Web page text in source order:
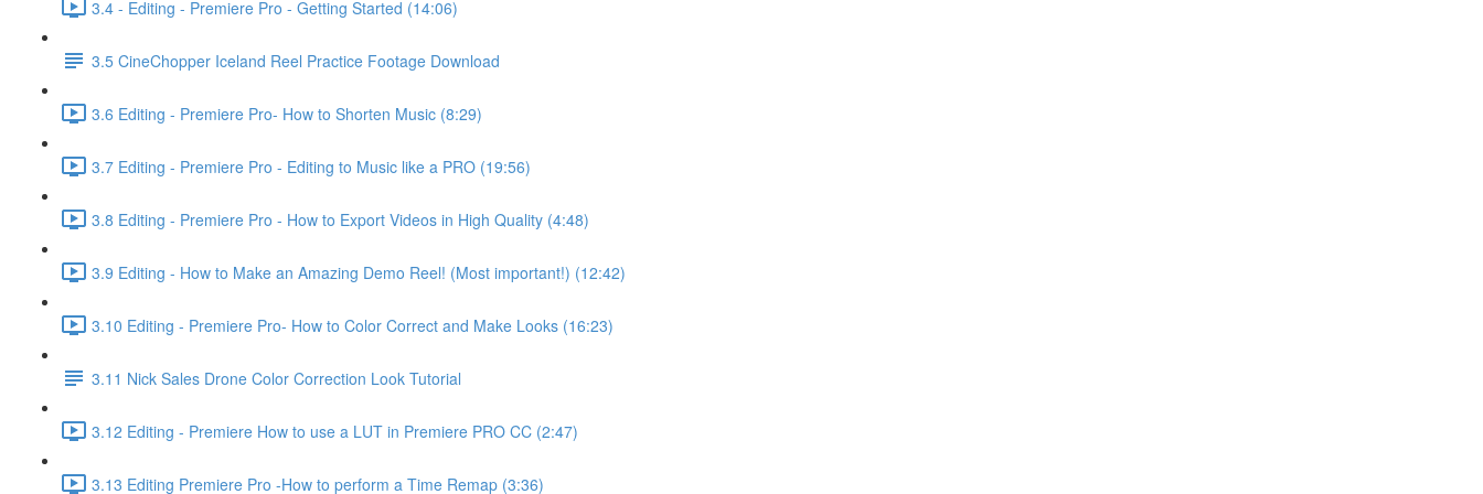
3.4 - Editing - Premiere Pro - Getting Started (14:06)
3.5 CineChopper Iceland Reel Practice Footage Download
3.6 Editing - Premiere Pro- How to Shorten Music (8:29)
3.7 Editing - Premiere Pro - Editing to Music like a PRO (19:56)
3.8 Editing - Premiere Pro - How to Export Videos in High Quality (4:48)
3.9 Editing - How to Make an Amazing Demo Reel! (Most important!) (12:42)
3.10 Editing - Premiere Pro- How to Color Correct and Make Looks (16:23)
3.11 Nick Sales Drone Color Correction Look Tutorial ​
3.12 Editing - Premiere How to use a LUT in Premiere PRO CC (2:47)
3.13 Editing Premiere Pro -How to perform a Time Remap (3:36)